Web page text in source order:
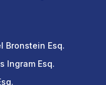
Bronstein Esq.
Ingram Esq.